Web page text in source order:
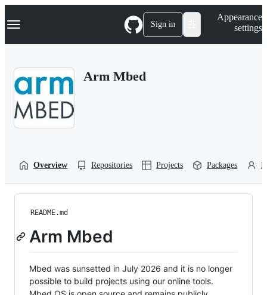
k
p
Navigation Menu Sign in
Appearance
settings
Arm Mbed
Overview Repositories Projects Packages
README.md
Arm Mbed
Mbed was sunsetted in July 2026 and it is no longer
possible to build projects using our online tools.